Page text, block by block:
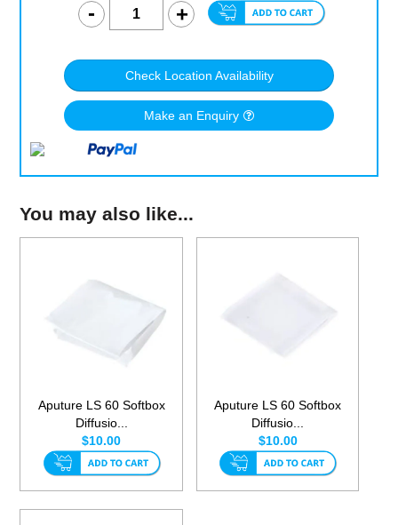
Check Location Availability
Make an Enquiry
You may also like...
Aputure LS 60 Softbox
Diffusio...
$10.00
Aputure LS 60 Softbox
Diffusio...
$10.00